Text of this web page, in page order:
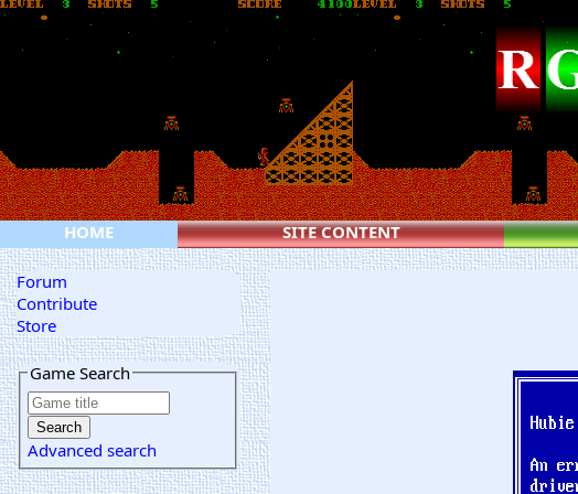
HOME SITE CONTENT
Forum
Contribute
Store
Game Search
Advanced search